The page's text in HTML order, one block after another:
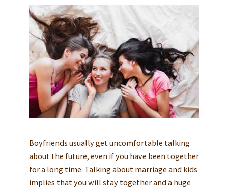
Boyfriends usually get uncomfortable talking
about the future, even if you have been together
for a long time. Talking about marriage and kids
implies that you will stay together and a huge